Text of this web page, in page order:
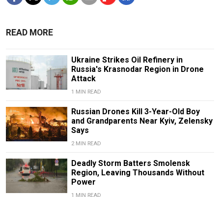
READ MORE
Ukraine Strikes Oil Refinery in
Russia's Krasnodar Region in Drone
Attack
1 MIN READ
Russian Drones Kill 3-Year-Old Boy
and Grandparents Near Kyiv, Zelensky
Says
2 MIN READ
Deadly Storm Batters Smolensk
Region, Leaving Thousands Without
Power
1 MIN READ